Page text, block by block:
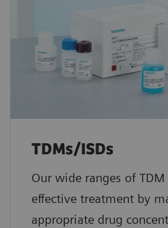
TDMs/ISDs
Our wide ranges of
effective treatment by
appropriate drug